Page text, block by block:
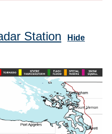
Station Hide